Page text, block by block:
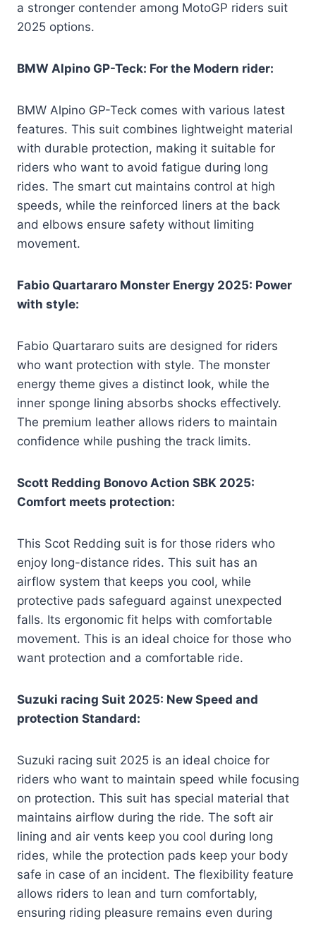
a stronger contender among MotoGP riders suit
2025 options.
BMW Alpino GP-Teck: For the Modern rider:
BMW Alpino GP-Teck comes with various latest
features. This suit combines lightweight material
with durable protection, making it suitable for
riders who want to avoid fatigue during long
rides. The smart cut maintains control at high
speeds, while the reinforced liners at the back
and elbows ensure safety without limiting
movement.
Fabio Quartararo Monster Energy 2025: Power
with style:
Fabio Quartararo suits are designed for riders
who want protection with style. The monster
energy theme gives a distinct look, while the
inner sponge lining absorbs shocks effectively.
The premium leather allows riders to maintain
confidence while pushing the track limits.
Scott Redding Bonovo Action SBK 2025:
Comfort meets protection:
This Scot Redding suit is for those riders who
enjoy long-distance rides. This suit has an
airflow system that keeps you cool, while
protective pads safeguard against unexpected
falls. Its ergonomic fit helps with comfortable
movement. This is an ideal choice for those who
want protection and a comfortable ride.
Suzuki racing Suit 2025: New Speed and
protection Standard:
Suzuki racing suit 2025 is an ideal choice for
riders who want to maintain speed while focusing
on protection. This suit has special material that
maintains airflow during the ride. The soft air
lining and air vents keep you cool during long
rides, while the protection pads keep your body
safe in case of an incident. The flexibility feature
allows riders to lean and turn comfortably,
ensuring riding pleasure remains even during